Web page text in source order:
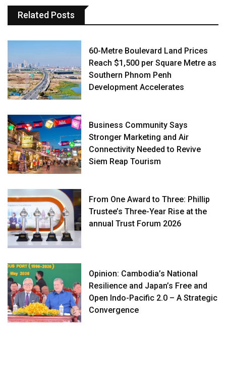
Related Posts
60-Metre Boulevard Land Prices
Reach $1,500 per Square Metre as
Southern Phnom Penh
Development Accelerates
Business Community Says
Stronger Marketing and Air
Connectivity Needed to Revive
Siem Reap Tourism
From One Award to Three: Phillip
Trustee’s Three-Year Rise at the
annual Trust Forum 2026
Opinion: Cambodia’s National
Resilience and Japan’s Free and
Open Indo-Pacific 2.0 – A Strategic
Convergence